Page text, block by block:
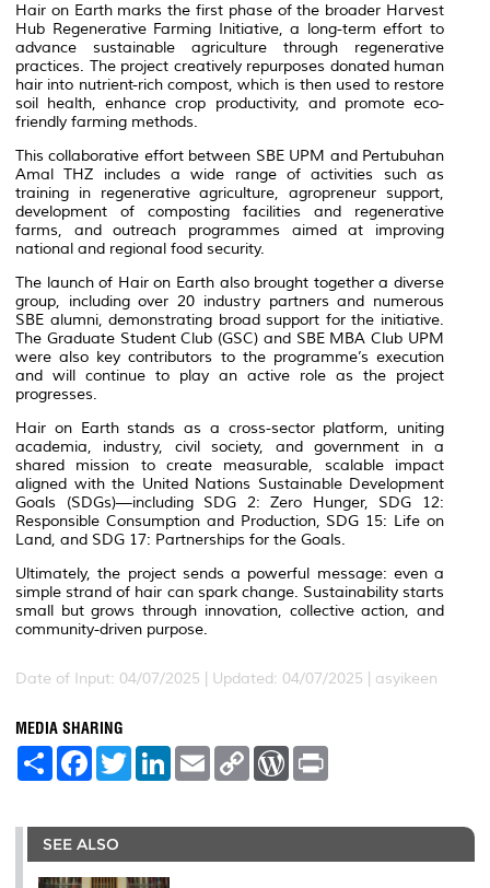
Hair on Earth marks the first phase of the broader Harvest
Hub Regenerative Farming Initiative, a long-term effort to
advance sustainable agriculture through regenerative
practices. The project creatively repurposes donated human
hair into nutrient-rich compost, which is then used to restore
soil health, enhance crop productivity, and promote eco-
friendly farming methods.
This collaborative effort between SBE UPM and Pertubuhan
Amal THZ includes a wide range of activities such as
training in regenerative agriculture, agropreneur support,
development of composting facilities and regenerative
farms, and outreach programmes aimed at improving
national and regional food security.
The launch of Hair on Earth also brought together a diverse
group, including over 20 industry partners and numerous
SBE alumni, demonstrating broad support for the initiative.
The Graduate Student Club (GSC) and SBE MBA Club UPM
were also key contributors to the programme’s execution
and will continue to play an active role as the project
progresses.
Hair on Earth stands as a cross-sector platform, uniting
academia, industry, civil society, and government in a
shared mission to create measurable, scalable impact
aligned with the United Nations Sustainable Development
Goals (SDGs)—including SDG 2: Zero Hunger, SDG 12:
Responsible Consumption and Production, SDG 15: Life on
Land, and SDG 17: Partnerships for the Goals.
Ultimately, the project sends a powerful message: even a
simple strand of hair can spark change. Sustainability starts
small but grows through innovation, collective action, and
community-driven purpose.
Date of Input: 04/07/2025 | Updated: 04/07/2025 | asyikeen
MEDIA SHARING
S
e
F
a
b
o
o
k
T
w
t
r
L
e
I
E
m
l
C
L
n
W
P
e
t
SEE ALSO